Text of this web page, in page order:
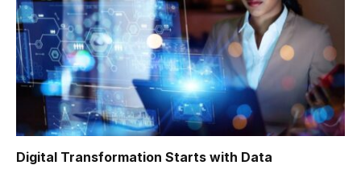
Digital Transformation Starts with Data